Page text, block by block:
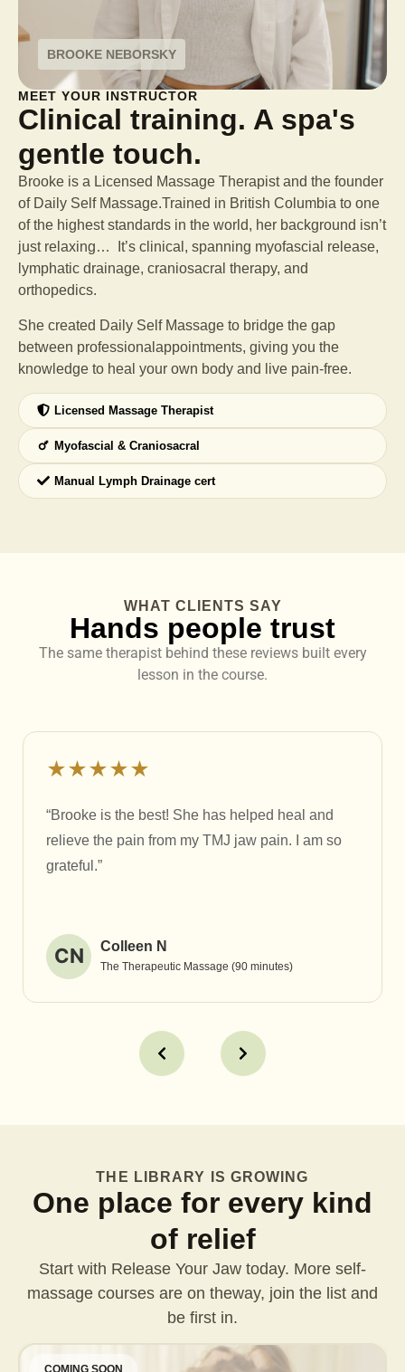
BROOKE NEBORSKY
MEET YOUR INSTRUCTOR
Clinical training. A spa's
gentle touch.
Brooke is a Licensed Massage Therapist and the founder
of Daily Self Massage.Trained in British Columbia to one
of the highest standards in the world, her background isn’t
just relaxing… It’s clinical, spanning myofascial release,
lymphatic drainage, craniosacral therapy, and
orthopedics.
She created Daily Self Massage to bridge the gap
between professional appointments, giving you the
knowledge to heal your own body and live pain-free.
Licensed Massage Therapist
Myofascial & Craniosacral
Manual Lymph Drainage cert
WHAT CLIENTS SAY
Hands people trust
The same therapist behind these reviews built every
lesson in the course.
★★★★★
“Brooke is the best! She has helped heal and
relieve the pain from my TMJ jaw pain. I am so
grateful.”
CN Colleen N
The Therapeutic Massage (90 minutes)
THE LIBRARY IS GROWING
One place for every kind
of relief
Start with Release Your Jaw today. More self-
massage courses are on theway, join the list and
be first in.